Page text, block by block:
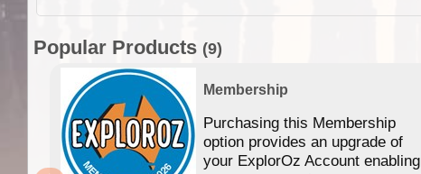
Popular Products (9)
Membership
Purchasing this Membership
option provides an upgrade of
your ExplorOz Account enabling